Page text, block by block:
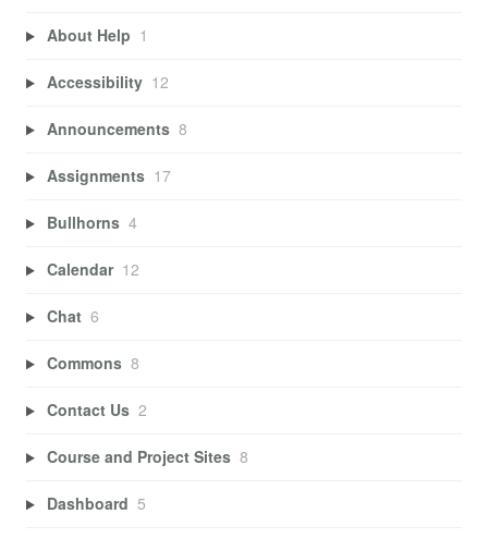
About Help 1
Accessibility 12
Announcements 8
Assignments 17
Bullhorns 4
Calendar 12
Chat 6
Commons 8
Contact Us 2
Course and Project Sites 8
Dashboard 5